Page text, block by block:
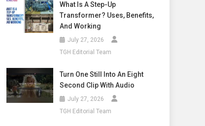
What Is A Step-Up
Transformer? Uses, Benefits,
And Working
July 27, 2026
TGH Editorial Team
Turn One Still Into An Eight
Second Clip With Audio
July 27, 2026
TGH Editorial Team